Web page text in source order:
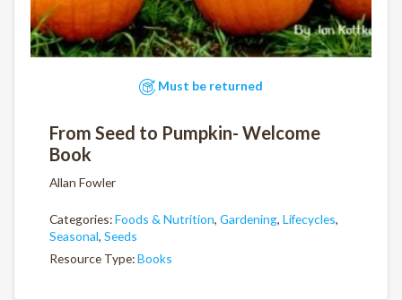
Must be returned
From Seed to Pumpkin- Welcome
Book
Allan Fowler
Categories:Foods & Nutrition, Gardening, Lifecycles,
Seasonal, Seeds
Resource Type:Books